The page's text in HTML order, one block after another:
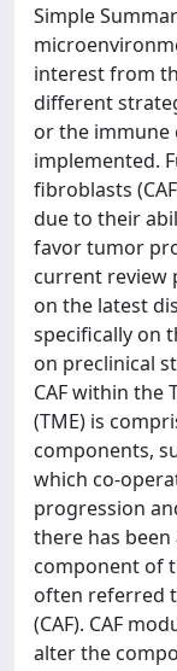
Simple
interest from
different
or the immune
implemented.
fibroblasts
due to their
favor tumor
current review
on the latest
specifically on
on preclinical
CAF within the
(TME) is
components,
which co-
progression
there has
component of
often referred
(CAF). CAF
alter the